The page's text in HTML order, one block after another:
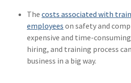
The costs associated with
employees on safety and
expensive and time-
hiring, and training process
business in a big way.